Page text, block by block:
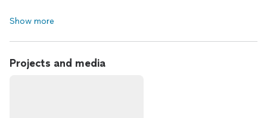
Show more
Projects and media